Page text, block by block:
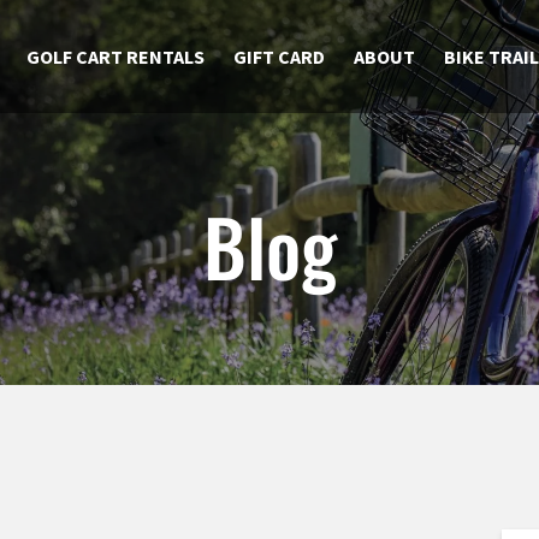
GOLF CART RENTALS GIFT CARD ABOUT BIKE
Blog